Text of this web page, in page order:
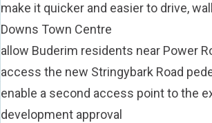
make it quicker and easier to drive,
Downs Town Centre
allow Buderim residents near Power
access the new Stringybark Road
enable a second access point to the
development approval